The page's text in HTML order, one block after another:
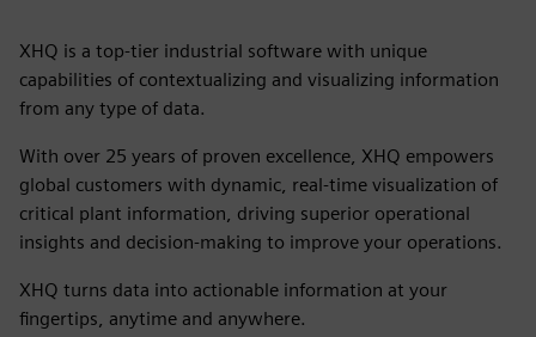
XHQ is a top-tier industrial software with unique
capabilities of contextualizing and visualizing information
from any type of data.
With over 25 years of proven excellence, XHQ empowers
global customers with dynamic, real-time visualization of
critical plant information, driving superior operational
insights and decision-making to improve your operations.
XHQ turns data into actionable information at your
fingertips, anytime and anywhere.